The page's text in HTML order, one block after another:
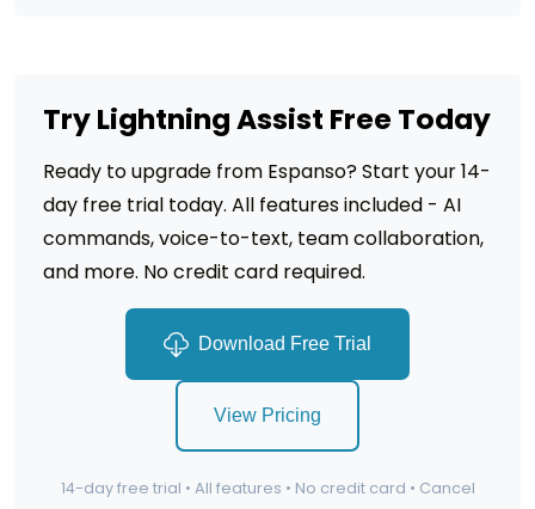
Try Lightning Assist Free Today
Ready to upgrade from Espanso? Start your 14-
day free trial today. All features included - AI
commands, voice-to-text, team collaboration,
and more. No credit card required.
Download Free Trial
View Pricing
14-day free trial • All features • No credit card • Cancel